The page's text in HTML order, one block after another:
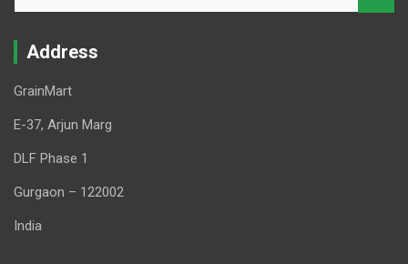
r
Address
GrainMart
E-37, Arjun Marg
DLF Phase 1
Gurgaon – 122002
India